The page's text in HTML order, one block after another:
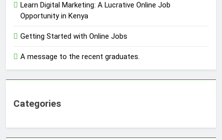
Learn Digital Marketing: A Lucrative Online Job
Opportunity in Kenya
Getting Started with Online Jobs
A message to the recent graduates.
Categories